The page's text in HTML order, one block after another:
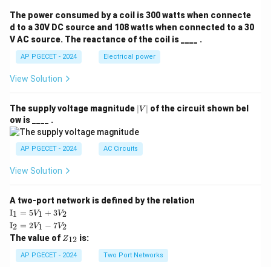
The power consumed by a coil is 300 watts when connecte
d to a 30V DC source and 108 watts when connected to a 30
V AC source. The reactance of the coil is ____ .
AP PGECET - 2024 Electrical power
View Solution
The supply voltage magnitude |
V
∣ V ∣ of the circuit shown bel
ow is ____ .
AP PGECET - 2024 AC Circuits
View Solution
A two-port network is defined by the relation
\te
xt
{I}
_1
=
5V
I1 = 5V1 + 3V2
\te
xt
{I}
_2
=
I2 = 2V1 − 7V2
The value of Z
{1
2}
Z12 is:
AP PGECET - 2024 Two Port Networks